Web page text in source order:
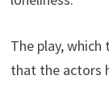
The play,
that the actors